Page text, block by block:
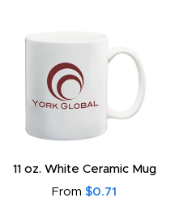
11 oz. White Ceramic Mug
From $0.71